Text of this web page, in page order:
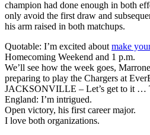
champion had done enough in both
only avoid the first draw and
his arm raised in both matchups.
Quotable: I’m excited about make
Homecoming Weekend and 1 p.m.
We’ll see how the week goes,
preparing to play the Chargers at
JACKSONVILLE – Let’s get to it …
England: I’m intrigued.
Open victory, his first career major.
I love both organizations.